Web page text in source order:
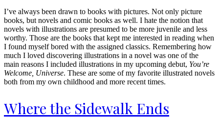
I’ve always been drawn to books with pictures. Not only picture
books, but novels and comic books as well. I hate the notion that
novels with illustrations are presumed to be more juvenile and less
worthy. Those are the books that kept me interested in reading when
I found myself bored with the assigned classics. Remembering how
much I loved discovering illustrations in a novel was one of the
main reasons I included illustrations in my upcoming debut, You’re
Welcome, Universe. These are some of my favorite illustrated novels
both from my own childhood and more recent times.
Where the Sidewalk Ends